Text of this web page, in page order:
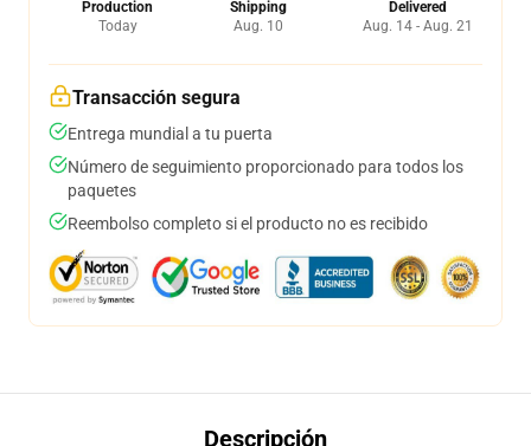
Production
Today
Shipping
Aug. 10
Delivered
Aug. 14 - Aug. 21
Transacción segura
Entrega mundial a tu puerta
Número de seguimiento proporcionado para todos los
paquetes
Reembolso completo si el producto no es recibido
Descripción